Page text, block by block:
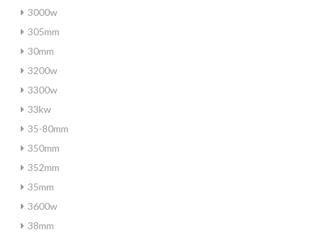
3000w
305mm
30mm
3200w
3300w
33kw
35-80mm
350mm
352mm
35mm
3600w
38mm